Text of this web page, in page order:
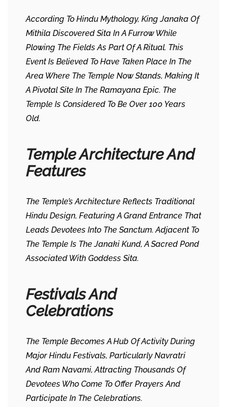
According To Hindu Mythology, King Janaka Of
Mithila Discovered Sita In A Furrow While
Plowing The Fields As Part Of A Ritual. This
Event Is Believed To Have Taken Place In The
Area Where The Temple Now Stands, Making It
A Pivotal Site In The Ramayana Epic. The
Temple Is Considered To Be Over 100 Years
Old.
Temple Architecture And
Features
The Temple’s Architecture Reflects Traditional
Hindu Design, Featuring A Grand Entrance That
Leads Devotees Into The Sanctum. Adjacent To
The Temple Is The Janaki Kund, A Sacred Pond
Associated With Goddess Sita. ​
Festivals And
Celebrations
The Temple Becomes A Hub Of Activity During
Major Hindu Festivals, Particularly Navratri
And Ram Navami, Attracting Thousands Of
Devotees Who Come To Offer Prayers And
Participate In The Celebrations.